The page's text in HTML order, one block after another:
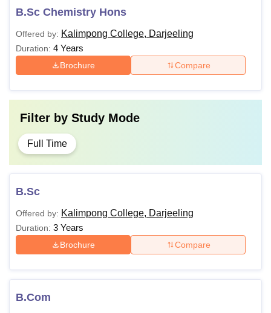
B.Sc Chemistry Hons
Offered by: Kalimpong College, Darjeeling
Duration: 4 Years
Brochure Compare
Filter by Study Mode
Full Time
B.Sc
Offered by: Kalimpong College, Darjeeling
Duration: 3 Years
Brochure Compare
B.Com